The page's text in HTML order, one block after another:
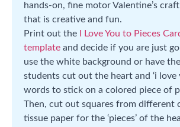
hands-on, fine motor Valentine’s
that is creative and fun.
Print out the
I Love You to Pieces
template and decide if you are just
use the white background or have the
students cut out the heart and ‘i love
words to stick on a colored piece of
Then, cut out squares from different
tissue paper for the ‘pieces’ of the